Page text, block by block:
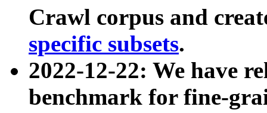
Crawl corpus and
specific subsets.
2022-12-22: We have
benchmark for fine-